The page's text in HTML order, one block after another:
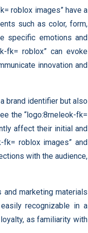
roblox images” have a
such as color, form,
specific emotions and
fk= roblox” can evoke
innovation and
brand identifier but also
the “logo:8rneleok-fk=
affect their initial and
fk= roblox images” and
with the audience,
marketing materials
recognizable in a
as familiarity with